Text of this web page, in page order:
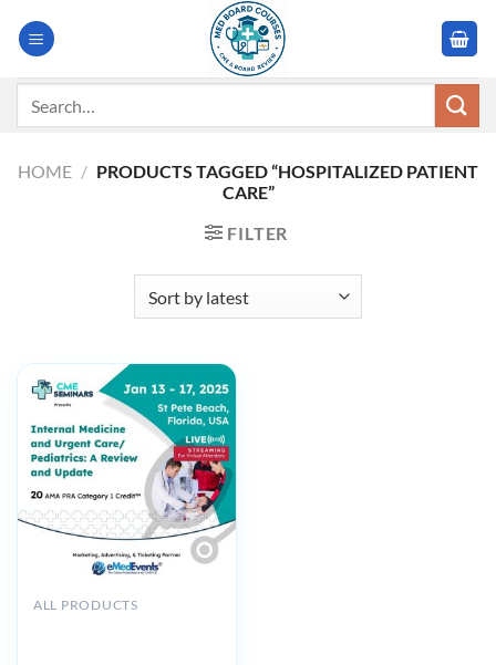
HOME / PRODUCTS TAGGED “HOSPITALIZED PATIENT
CARE”
FILTER
ALL PRODUCTS